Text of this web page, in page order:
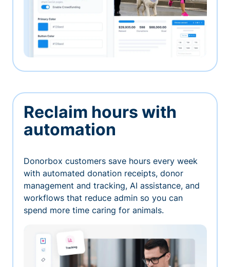
Reclaim hours with
automation
Donorbox customers save hours every week
with automated donation receipts, donor
management and tracking, AI assistance, and
workflows that reduce admin so you can
spend more time caring for animals.